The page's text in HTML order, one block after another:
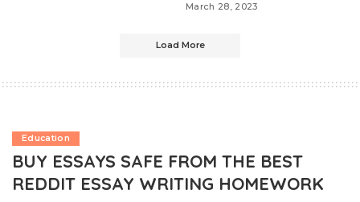
March 28, 2023
Load More
Education
BUY ESSAYS SAFE FROM THE BEST
REDDIT ESSAY WRITING HOMEWORK